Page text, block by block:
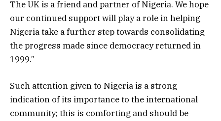
The UK is a friend and partner of Nigeria. We hope
our continued support will play a role in helping
Nigeria take a further step towards consolidating
the progress made since democracy returned in
1999.”
Such attention given to Nigeria is a strong
indication of its importance to the international
community; this is comforting and should be